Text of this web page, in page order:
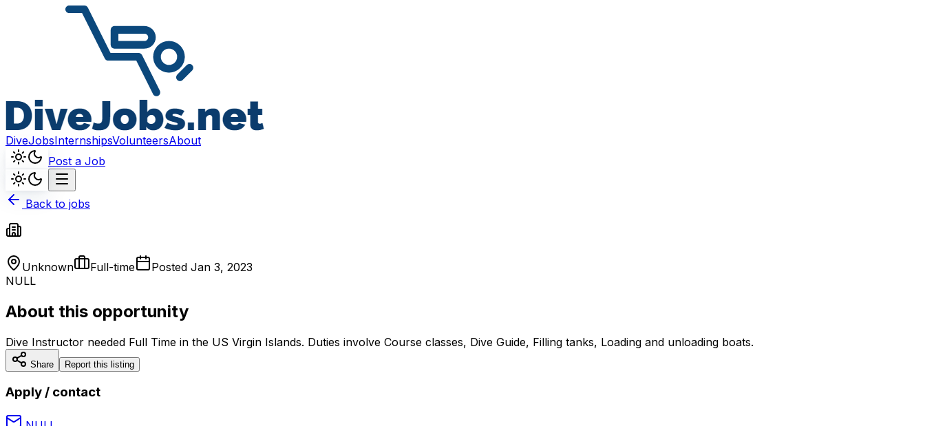
DiveJobsInternshipsVolunteersAbout
Post a Job
Back to jobs
Unknown Full-time Posted Jan 3, 2023
NULL
About this opportunity
Dive Instructor needed Full Time in the US Virgin Islands. Duties involve Course classes, Dive Guide, Filling tanks, Loading and unloading boats.
Share Report this listing
Apply / contact